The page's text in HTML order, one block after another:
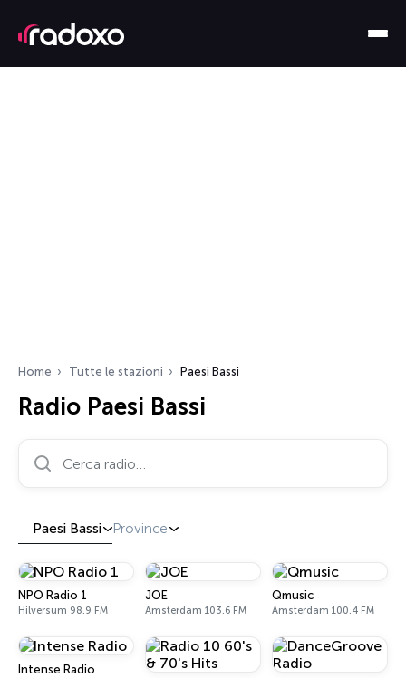
Home Tutte le stazioni Paesi Bassi
Radio Paesi Bassi
Cerca radio…
Paesi Bassi Province
NPO Radio 1
Hilversum 98.9 FM
JOE
Amsterdam 103.6 FM
Qmusic
Amsterdam 100.4 FM
Intense Radio